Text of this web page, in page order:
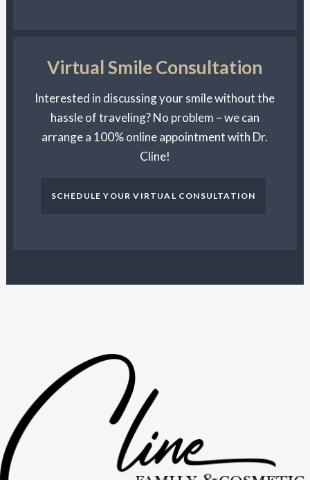
Virtual Smile Consultation
Interested in discussing your smile without the
hassle of traveling? No problem – we can
arrange a 100% online appointment with Dr.
Cline!
SCHEDULE YOUR VIRTUAL CONSULTATION